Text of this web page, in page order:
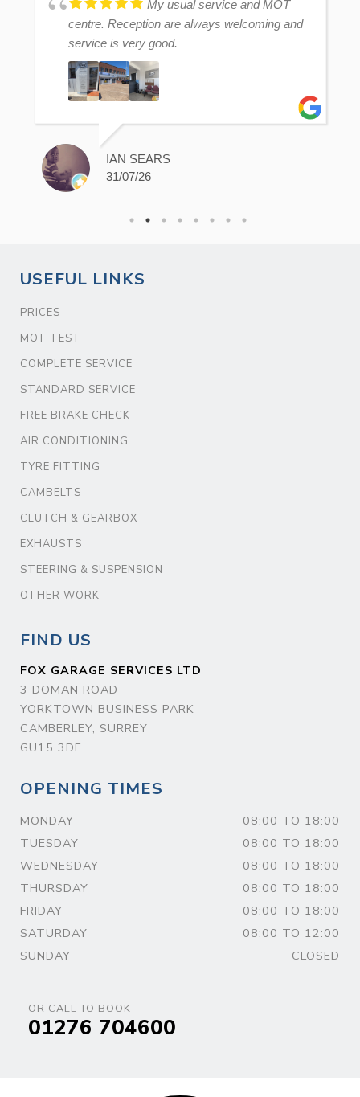
My usual service and MOT
centre. Reception are always welcoming and
service is very good.
IAN SEARS
31/07/26
USEFUL LINKS
PRICES
MOT TEST
COMPLETE SERVICE
STANDARD SERVICE
FREE BRAKE CHECK
AIR CONDITIONING
TYRE FITTING
CAMBELTS
CLUTCH & GEARBOX
EXHAUSTS
STEERING & SUSPENSION
OTHER WORK
FIND US
FOX GARAGE SERVICES LTD
3 DOMAN ROAD
YORKTOWN BUSINESS PARK
CAMBERLEY, SURREY
GU15 3DF
OPENING TIMES
MONDAY
08:00 TO 18:00
TUESDAY
08:00 TO 18:00
WEDNESDAY
08:00 TO 18:00
THURSDAY
08:00 TO 18:00
FRIDAY
08:00 TO 18:00
SATURDAY
08:00 TO 12:00
SUNDAY
CLOSED
OR CALL TO BOOK
01276 704600